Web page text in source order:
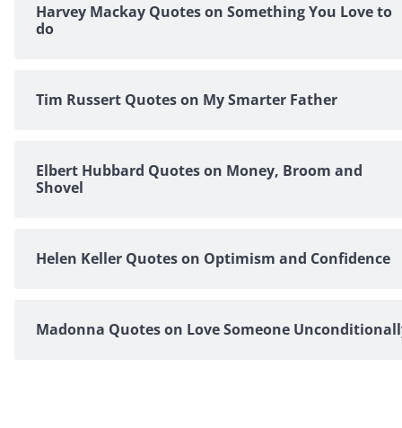
Harvey Mackay Quotes on Something You Love to
do
Tim Russert Quotes on My Smarter Father
Elbert Hubbard Quotes on Money, Broom and
Shovel
Helen Keller Quotes on Optimism and Confidence
Madonna Quotes on Love Someone